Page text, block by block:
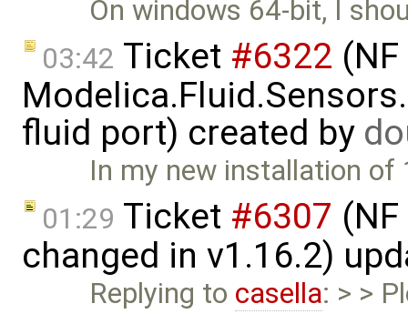
On windows 64-bit, I
03:42 Ticket #6322
fluid port) created by
In my new installation
01:29 Ticket #6307
changed in v1.16.2)
Replying to casella: > >